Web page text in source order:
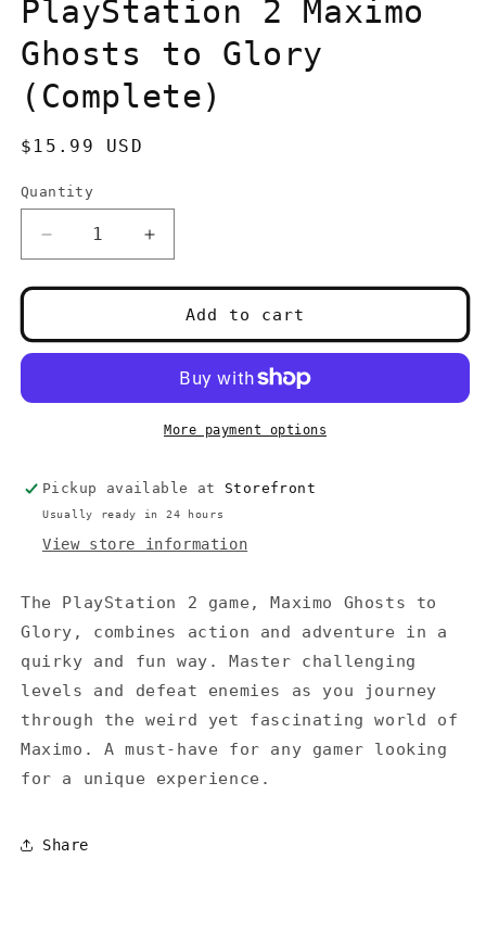
modal
PlayStation 2 Maximo
Ghosts to Glory
(Complete)
Regular
$15.99 USD
Quantity
Quantity
Decrease
quantity
for
2
Maximo
to
Increase
quantity
for
PlayStation
2
Maximo
Ghosts
to
Glory
Add to cart
More payment options
Pickup available at Storefront
Usually ready in 24 hours
View store information
The PlayStation 2 game, Maximo Ghosts to
Glory, combines action and adventure in a
quirky and fun way. Master challenging
levels and defeat enemies as you journey
through the weird yet fascinating world of
Maximo. A must-have for any gamer looking
for a unique experience.
Share